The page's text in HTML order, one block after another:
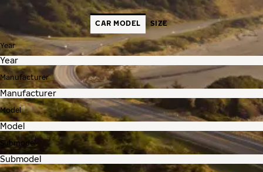
CAR MODEL SIZE
Year
Manufacturer
Model
Submodel